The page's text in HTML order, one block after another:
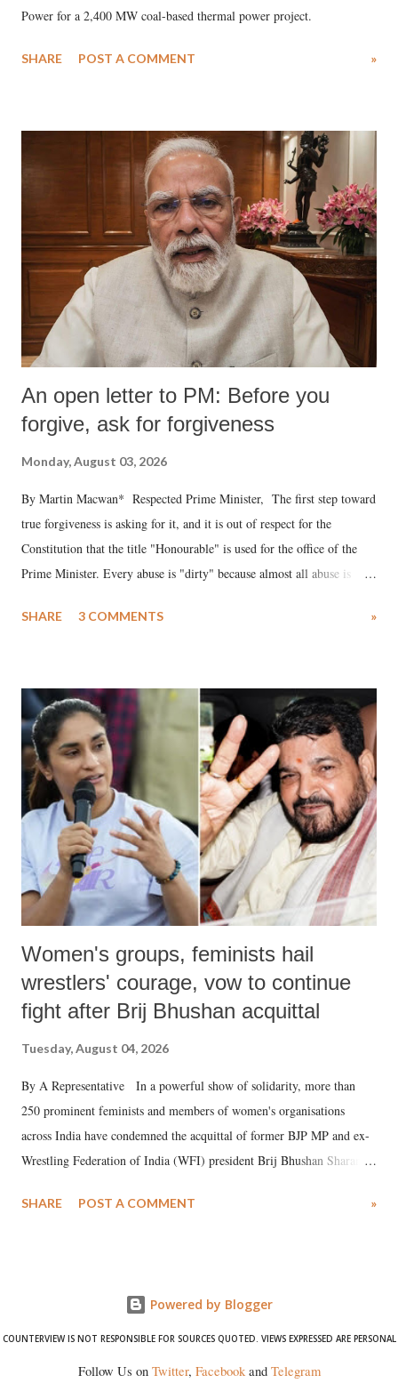
Power for a 2,400 MW coal-based thermal power project.
SHARE POST A COMMENT »
An open letter to PM: Before you
forgive, ask for forgiveness
Monday, August 03, 2026
By Martin Macwan* Respected Prime Minister, The first step toward
true forgiveness is asking for it, and it is out of respect for the
Constitution that the title "Honourable" is used for the office of the
Prime Minister. Every abuse is "dirty" because almost all abuse is
much like the disrobing of Draupadi in the royal court. This includes
India's Parliament to "Surpanakha's laugh"; and using a vulgar address
like "Didi O Didi" for a Chief Minister who holds a respected position
in a democracy—along with every other such remark. In the 79-year
history of independent India, you are better placed than anyone to say
which Prime Minister has used such language against women.
SHARE 3 COMMENTS »
Women's groups, feminists hail
wrestlers' courage, vow to continue
fight after Brij Bhushan acquittal
Tuesday, August 04, 2026
By A Representative In a powerful show of solidarity, more than
250 prominent feminists and members of women's organisations
across India have condemned the acquittal of former BJP MP and ex-
Wrestling Federation of India (WFI) president Brij Bhushan Sharan
wrestlers. The signatories have expressed unwavering support for the
SHARE POST A COMMENT »
Powered by Blogger
COUNTERVIEW IS NOT RESPONSIBLE FOR SOURCES QUOTED. VIEWS EXPRESSED ARE PERSONAL
Follow Us on Twitter, Facebookand Telegram